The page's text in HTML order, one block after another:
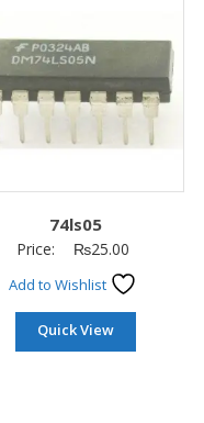
74ls05
Price: ₨25.00
Add to Wishlist
Quick View